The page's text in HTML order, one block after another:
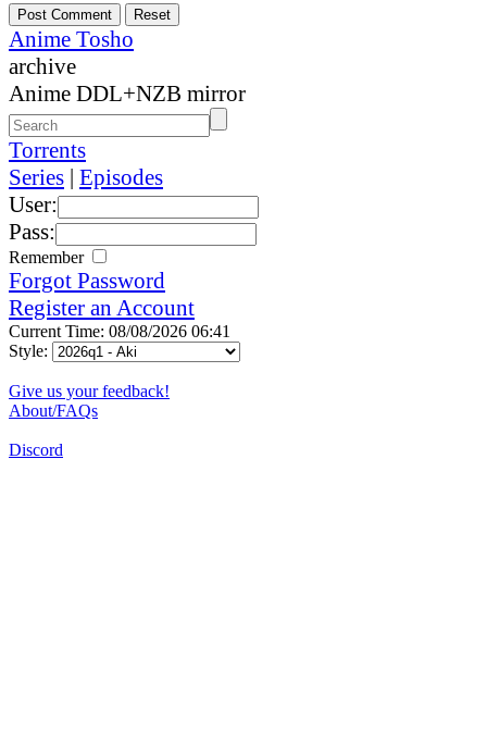
Anime Tosho
archive
Anime DDL+NZB mirror
Torrents
Series | Episodes
User:
Pass:
Remember
Forgot Password
Register an Account
Current Time: 08/08/2026 06:41
Style:
Give us your feedback!
About/FAQs
Discord